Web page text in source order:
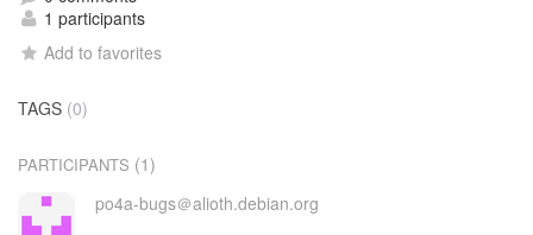
1 participants
Add to favorites
TAGS (0)
PARTICIPANTS (1)
po4a-bugs＠alioth.debian.org